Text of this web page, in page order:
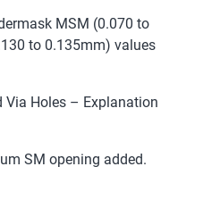
MSM (0.070 to
to 0.135mm) values
Holes – Explanation
SM opening added.